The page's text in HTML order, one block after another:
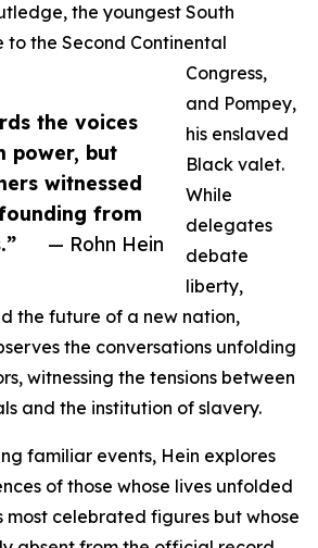
the voices
power, but
witnessed
from
— Rohn Hein
the youngest South
the Second Continental
Congress,
and Pompey,
his enslaved
Black valet.
While
delegates
debate
liberty,
the future of a new nation,
the conversations unfolding
witnessing the tensions between
and the institution of slavery.
familiar events, Hein explores
of those whose lives unfolded
most celebrated figures but whose